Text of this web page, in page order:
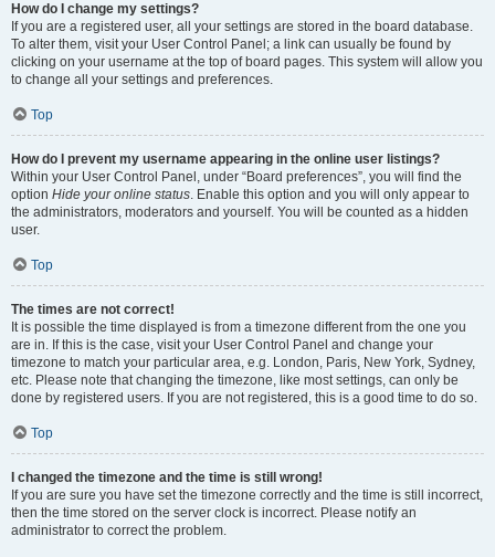
How do I change my settings?
If you are a registered user, all your settings are stored in the board database.
To alter them, visit your User Control Panel; a link can usually be found by
clicking on your username at the top of board pages. This system will allow you
to change all your settings and preferences.
Top
How do I prevent my username appearing in the online user listings?
Within your User Control Panel, under “Board preferences”, you will find the
option Hide your online status. Enable this option and you will only appear to
the administrators, moderators and yourself. You will be counted as a hidden
user.
Top
The times are not correct!
It is possible the time displayed is from a timezone different from the one you
are in. If this is the case, visit your User Control Panel and change your
timezone to match your particular area, e.g. London, Paris, New York, Sydney,
etc. Please note that changing the timezone, like most settings, can only be
done by registered users. If you are not registered, this is a good time to do so.
Top
I changed the timezone and the time is still wrong!
If you are sure you have set the timezone correctly and the time is still incorrect,
then the time stored on the server clock is incorrect. Please notify an
administrator to correct the problem.